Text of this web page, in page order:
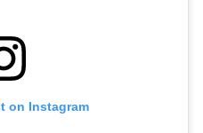
on Instagram